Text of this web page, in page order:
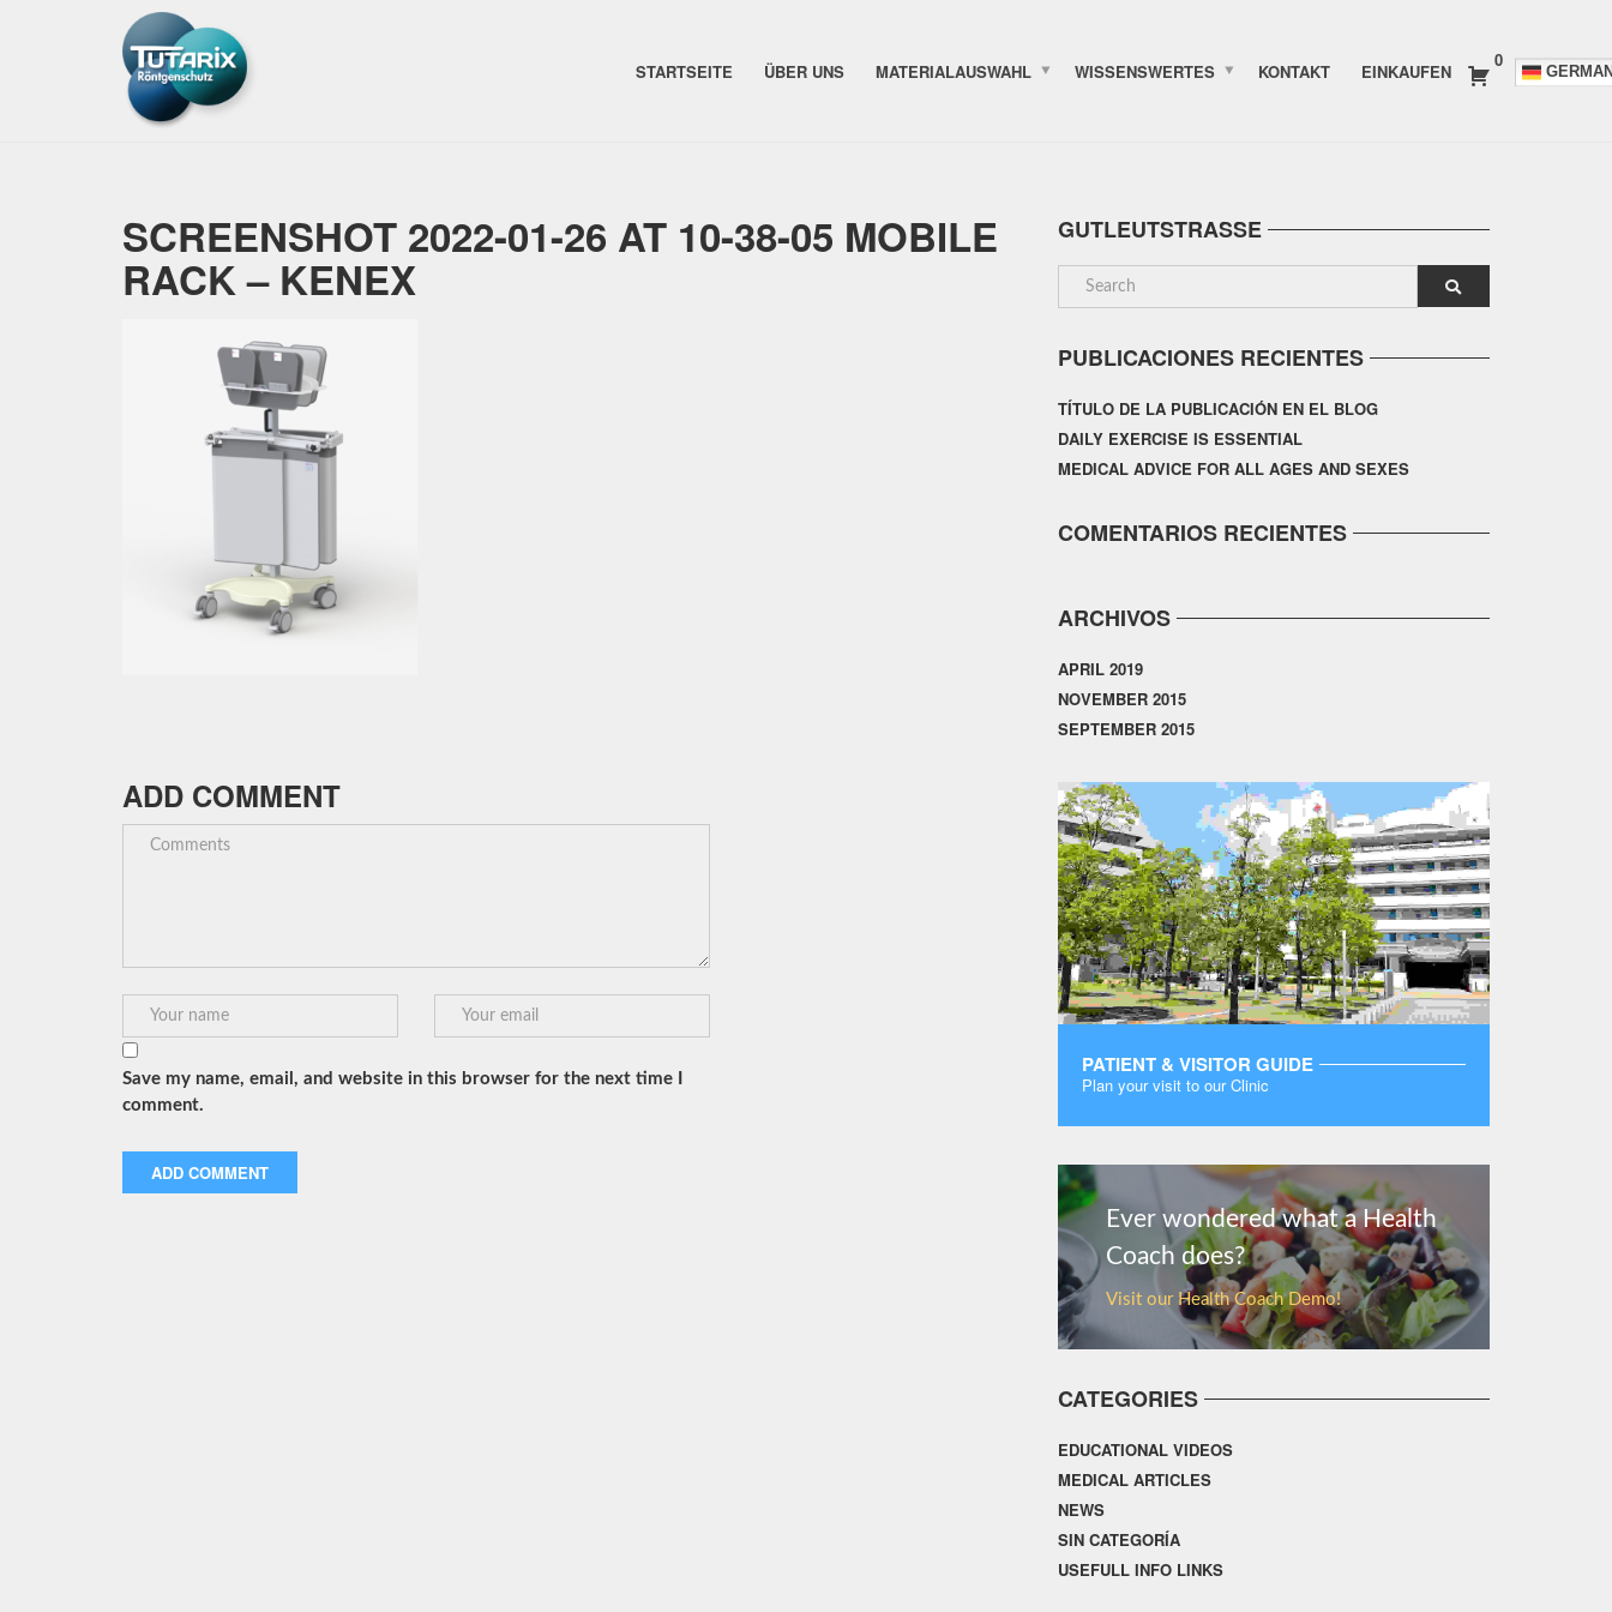
STARTSEITE ÜBER UNS MATERIALAUSWAHL WISSENSWERTES KONTAKT EINKAUFEN
0
SCREENSHOT 2022-01-26 AT 10-38-05 MOBILE
RACK – KENEX
ADD COMMENT
Save my name, email, and website in this browser for the next time I
comment.
GUTLEUTSTRASSE
PUBLICACIONES RECIENTES
TÍTULO DE LA PUBLICACIÓN EN EL BLOG
DAILY EXERCISE IS ESSENTIAL
MEDICAL ADVICE FOR ALL AGES AND SEXES
COMENTARIOS RECIENTES
ARCHIVOS
APRIL 2019
NOVEMBER 2015
SEPTEMBER 2015
PATIENT & VISITOR GUIDE
Plan your visit to our Clinic
Ever wondered what a Health
Coach does?
Visit our Health Coach Demo!
CATEGORIES
EDUCATIONAL VIDEOS
MEDICAL ARTICLES
NEWS
SIN CATEGORÍA
USEFULL INFO LINKS